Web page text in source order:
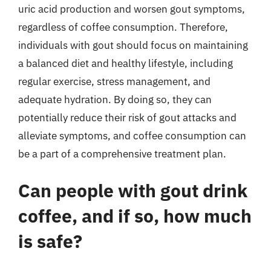
uric acid production and worsen gout symptoms,
regardless of coffee consumption. Therefore,
individuals with gout should focus on maintaining
a balanced diet and healthy lifestyle, including
regular exercise, stress management, and
adequate hydration. By doing so, they can
potentially reduce their risk of gout attacks and
alleviate symptoms, and coffee consumption can
be a part of a comprehensive treatment plan.
Can people with gout drink
coffee, and if so, how much
is safe?